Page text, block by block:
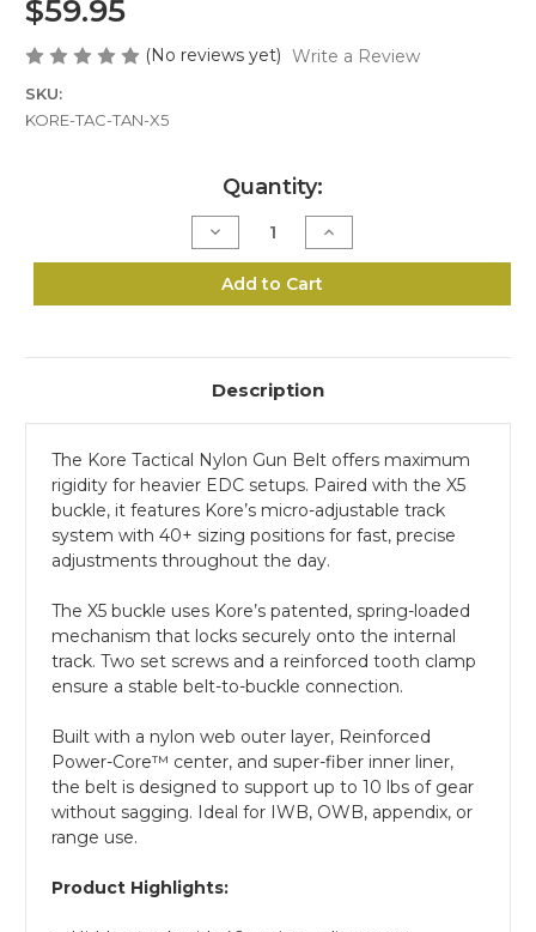
$59.95
(No reviews yet) Write a Review
SKU:
KORE-TAC-TAN-X5
Quantity:
Decrease
Quantity
of
1.5"
Tan,
X5
Buckle
Increase
Quantity
of
1.5"
Tan,
X5
Buckle
Add to Cart
Description
The Kore Tactical Nylon Gun Belt offers maximum
rigidity for heavier EDC setups. Paired with the X5
buckle, it features Kore’s micro-adjustable track
system with 40+ sizing positions for fast, precise
adjustments throughout the day.
The X5 buckle uses Kore’s patented, spring-loaded
mechanism that locks securely onto the internal
track. Two set screws and a reinforced tooth clamp
ensure a stable belt-to-buckle connection.
Built with a nylon web outer layer, Reinforced
Power-Core™ center, and super-fiber inner liner,
the belt is designed to support up to 10 lbs of gear
without sagging. Ideal for IWB, OWB, appendix, or
range use.
Product Highlights: